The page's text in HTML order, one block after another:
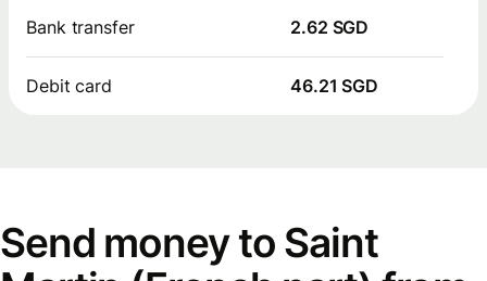
Bank transfer 2.62 SGD
Debit card 46.21 SGD
Send money to Saint